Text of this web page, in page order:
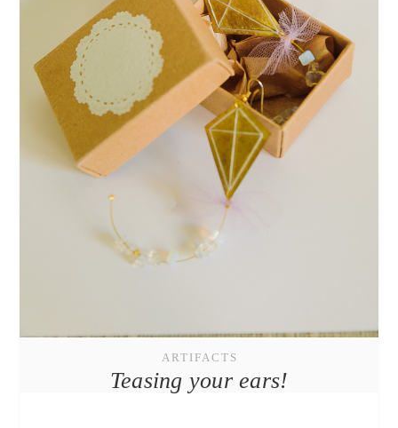
ARTIFACTS
Teasing your ears!